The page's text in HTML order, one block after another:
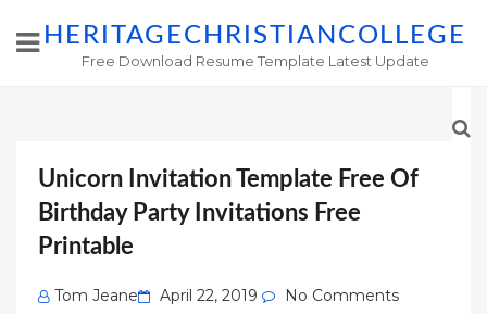
HERITAGECHRISTIANCOLLEGE
Free Download Resume Template Latest Update
Unicorn Invitation Template Free Of
Birthday Party Invitations Free
Printable
Tom Jeane
Posted
April 22, 2019 No Comments